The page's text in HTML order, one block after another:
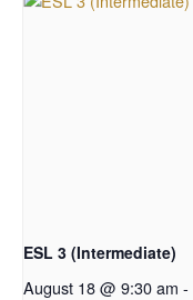
ESL 3 (Intermediate)
August 18 @ 9:30 am -